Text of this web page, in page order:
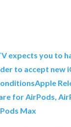
expects you to
to accept new
Apple
for AirPods,
Max